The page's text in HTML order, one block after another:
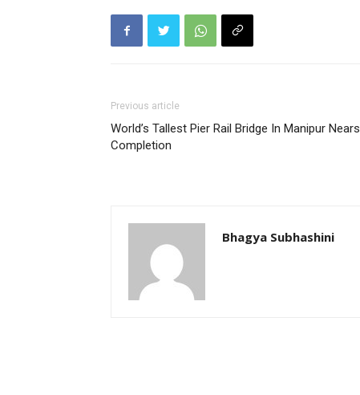
Previous article
World’s Tallest Pier Rail Bridge In Manipur Nears
Completion
Bhagya Subhashini